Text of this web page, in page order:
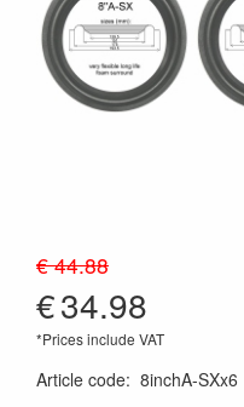
€ 44.88
€34.98
*Prices include VAT
Article code: 8inchA-SXx6